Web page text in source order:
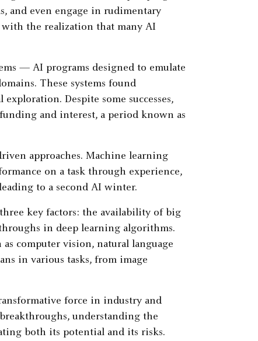
and even engage in rudimentary
with the realization that many AI
— AI programs designed to emulate
These systems found
Despite some successes,
and interest, a period known as
approaches. Machine learning
on a task through experience,
to a second AI winter.
key factors: the availability of big
in deep learning algorithms.
as computer vision, natural language
in various tasks, from image
force in industry and
understanding the
both its potential and its risks.